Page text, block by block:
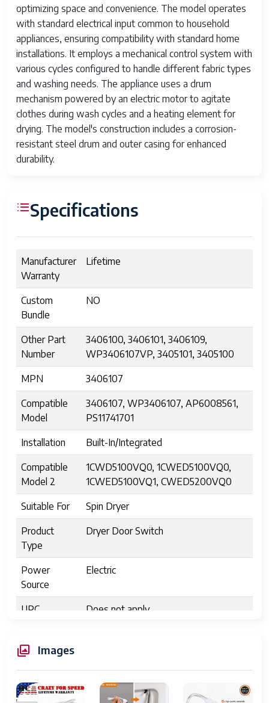
optimizing space and convenience. The model operates
with standard electrical input common to household
appliances, ensuring compatibility with standard home
installations. It employs a mechanical control system with
various cycles configured to handle different fabric types
and washing needs. The appliance uses a drum
mechanism powered by an electric motor to agitate
clothes during wash cycles and a heating element for
drying. The model's construction includes a corrosion-
resistant steel drum and outer casing for enhanced
durability.
Specifications
Manufacturer
Warranty
Lifetime
Custom
Bundle
NO
Other Part
Number
3406100, 3406101, 3406109,
WP3406107VP, 3405101, 3405100
MPN 3406107
Compatible
Model
3406107, WP3406107, AP6008561,
PS11741701
Installation Built-In/Integrated
Compatible
Model 2
1CWD5100VQ0, 1CWED5100VQ0,
1CWED5100VQ1, CWED5200VQ0
Suitable For Spin Dryer
Product
Type
Dryer Door Switch
Power
Source
Electric
UPC Does not apply
Compatible
Brand
MPN 2 3406107, AP312865, AP6008561,
Images